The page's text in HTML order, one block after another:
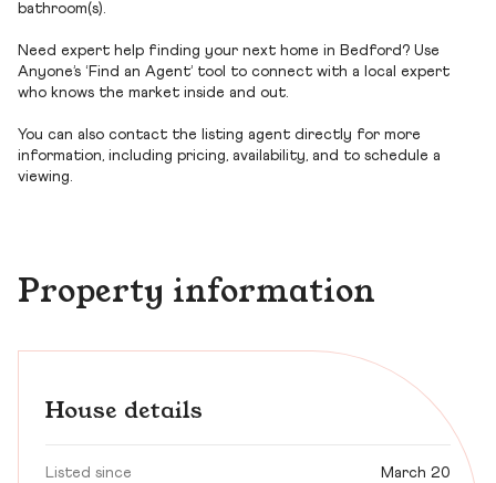
bathroom(s).
Need expert help finding your next home in Bedford? Use
Anyone’s ‘Find an Agent’ tool to connect with a local expert
who knows the market inside and out.
You can also contact the listing agent directly for more
information, including pricing, availability, and to schedule a
viewing.
Property information
House details
Listed since March 20